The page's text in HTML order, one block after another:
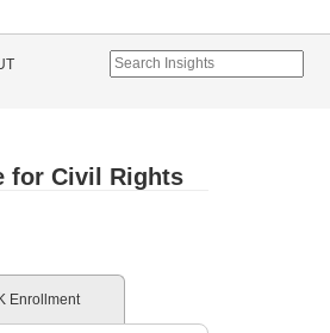
for Civil Rights
Enrollment